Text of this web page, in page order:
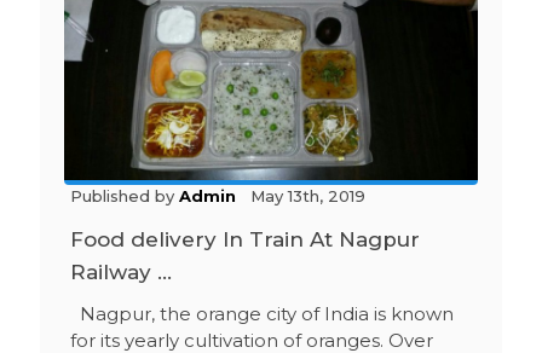
Published by Admin May 13th, 2019
Food delivery In Train At Nagpur
Railway ...
Nagpur, the orange city of India is known
for its yearly cultivation of oranges. Over